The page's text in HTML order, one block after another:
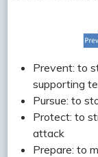
Prevent: to
supporting
Pursue: to
Protect: to
attack
Prepare: to